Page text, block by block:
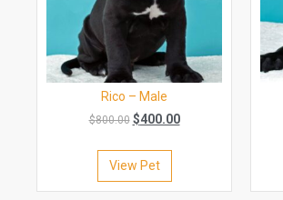
Rico – Male
$800.00 $400.00
View Pet